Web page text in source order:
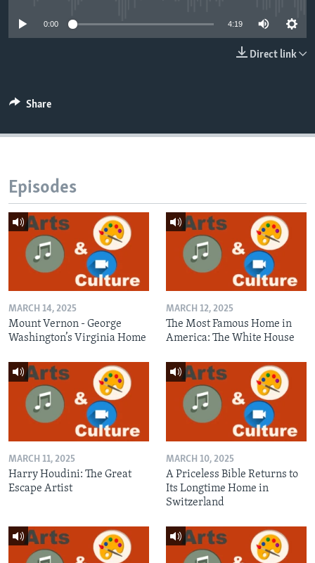
0:00 4:19
Direct link
Share
Episodes
MARCH 14, 2025
Mount Vernon - George
Washington’s Virginia Home
MARCH 12, 2025
The Most Famous Home in
America: The White House
MARCH 11, 2025
Harry Houdini: The Great
Escape Artist
MARCH 10, 2025
A Priceless Bible Returns to
Its Longtime Home in
Switzerland